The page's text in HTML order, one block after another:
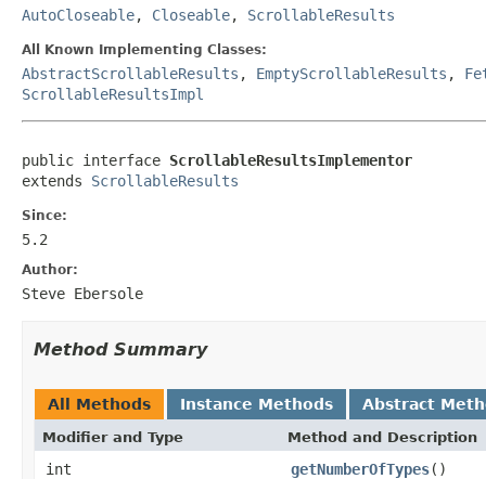
AutoCloseable, Closeable, ScrollableResults
All Known Implementing Classes:
AbstractScrollableResults , EmptyScrollableResults ,
ScrollableResultsImpl
public interface ScrollableResultsImplementor
extends ScrollableResults
Since:
5.2
Author:
Steve Ebersole
Method Summary
All Methods Instance Methods Abstract
Modifier and Type Method and Description
int getNumberOfTypes()